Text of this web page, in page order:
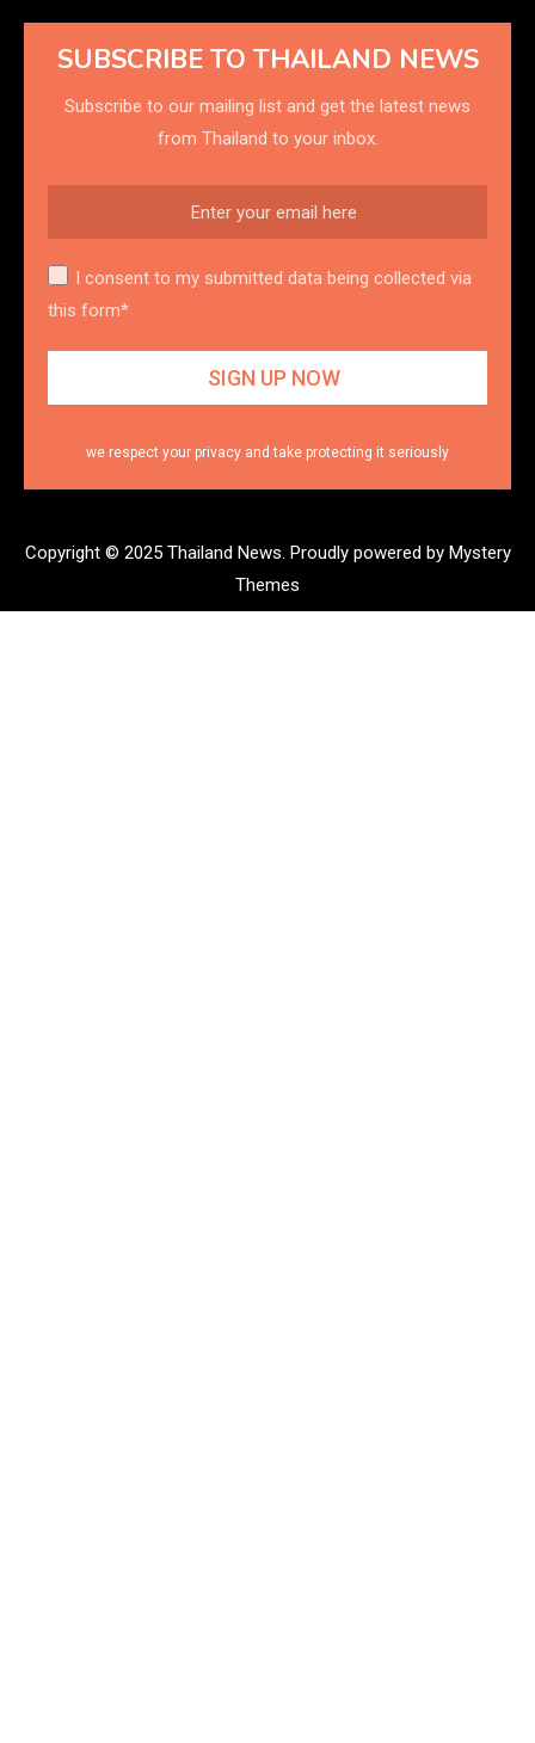
SUBSCRIBE TO THAILAND NEWS
Subscribe to our mailing list and get the latest news
from Thailand to your inbox.
I consent to my submitted data being collected via
this form*
we respect your privacy and take protecting it seriously
Copyright © 2025 Thailand News. Proudly powered by Mystery
Themes